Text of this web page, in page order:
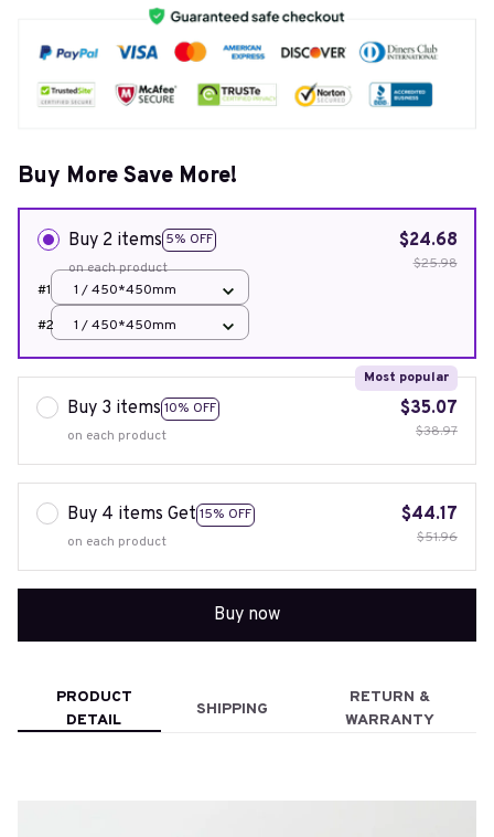
Buy More Save More!
Buy 2 items 5% OFF
on each product
$24.68
$25.98
#1
1 / 450*450mm
#2
1 / 450*450mm
Buy 3 items 10% OFF
Most popular
on each product
$35.07
$38.97
Buy 4 items Get 15% OFF
on each product
$44.17
$51.96
Buy now
PRODUCT
DETAIL
SHIPPING
RETURN &
WARRANTY